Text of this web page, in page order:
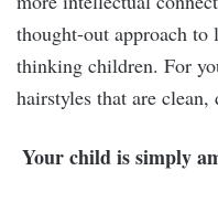
thought-out approach
thinking children. For
hairstyles that are clean,
Your child is simply